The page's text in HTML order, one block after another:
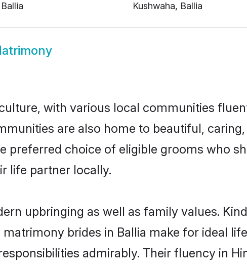
Ballia
Kushwaha, Ballia
with various local communities
are also home to beautiful,
preferred choice of eligible grooms who
life partner locally.
upbringing as well as family values.
brides in Ballia make for ideal
admirably. Their fluency in